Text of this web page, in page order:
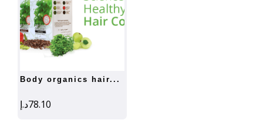
body organics hair...
78.10د.إ